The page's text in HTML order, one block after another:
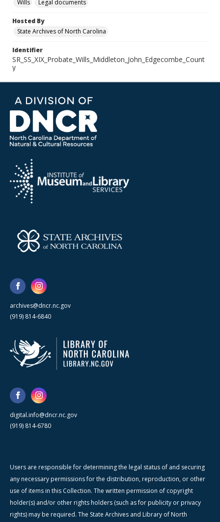
Wills
Legal documents
Hosted By
State Archives of North Carolina
Identifier
SR_SS_XIX_Probate_Wills_Middleton_John_Edgecombe_Count
y
archives@dncr.nc.gov
(919) 814-6840
digital.info@dncr.nc.gov
(919) 814-6780
Users are responsible for determining the legal status of and securing
any necessary permissions for the distribution, reproduction, or other
use of items in this Collection. The written permission of copyright
holder(s) and/or other rights holders (such as for publicity or privacy
rights) may be required. The State Archives and Library of North